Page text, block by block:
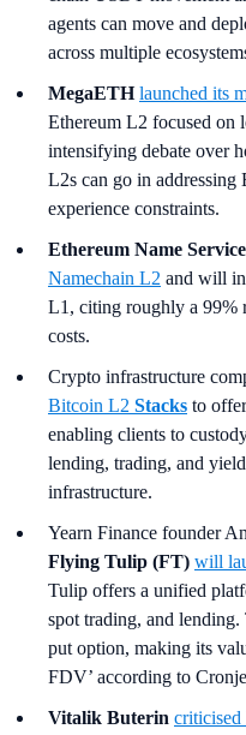
agents can move and
across multiple
MegaETH launched its
Ethereum L2 focused on
intensifying debate over
L2s can go in addressing
experience constraints.
Ethereum Name
Namechain L2 and will
L1, citing roughly a 99%
costs.
Crypto infrastructure
Bitcoin L2 Stacks to
enabling clients to
lending, trading, and
infrastructure.
Yearn Finance founder
Flying Tulip (FT) will
Tulip offers a unified
spot trading, and
put option, making its
FDV’ according to
Vitalik Buterin